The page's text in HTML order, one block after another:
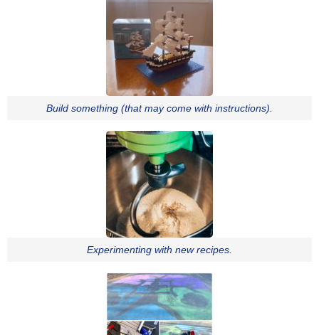
Build something (that may come with instructions).
Experimenting with new recipes.